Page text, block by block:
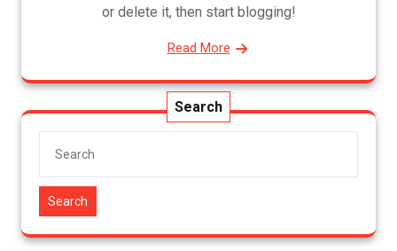
or delete it, then start blogging!
Read More
Search
Search